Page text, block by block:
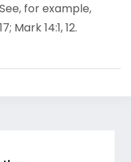
for example,
Mark 14:1, 12.